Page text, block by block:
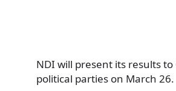
NDI will present its results to
political parties on March 26.